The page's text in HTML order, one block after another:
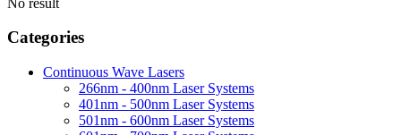
Categories
Continuous Wave Lasers
266nm - 400nm Laser Systems
401nm - 500nm Laser Systems
501nm - 600nm Laser Systems